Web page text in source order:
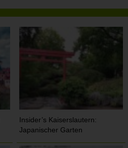
Insider’s Kaiserslautern:
Japanischer Garten